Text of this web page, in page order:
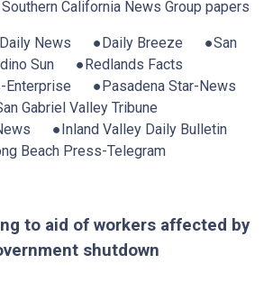
California News Group papers
Daily News ●Daily Breeze ●San
Sun ●Redlands Facts
Enterprise ●Pasadena Star-News
Gabriel Valley Tribune
●Inland Valley Daily Bulletin
Beach Press-Telegram
to aid of workers affected by
shutdown